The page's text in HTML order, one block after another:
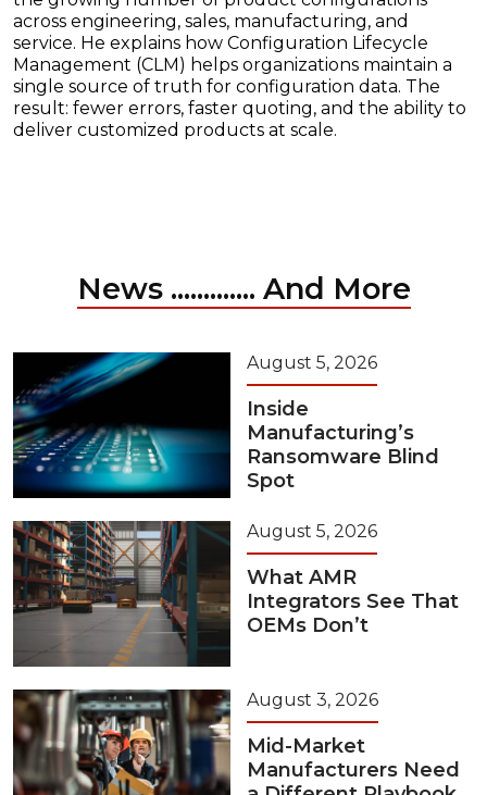
across engineering, sales, manufacturing, and
service. He explains how Configuration Lifecycle
Management (CLM) helps organizations maintain a
single source of truth for configuration data. The
result: fewer errors, faster quoting, and the ability to
deliver customized products at scale.
News ............. And More
August 5, 2026
Inside
Manufacturing’s
Ransomware Blind
Spot
August 5, 2026
What AMR
Integrators See That
OEMs Don’t
August 3, 2026
Mid-Market
Manufacturers Need